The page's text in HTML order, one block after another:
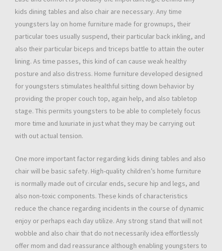
kids dining tables and also chair are necessary. Any time
youngsters lay on home furniture made for grownups, their
particular toes usually suspend, their particular back inkling, and
also their particular biceps and triceps battle to attain the outer
lining. As time passes, this kind of can cause weak healthy
posture and also distress. Home furniture developed designed
for youngsters stimulates healthful sitting down behavior by
providing the proper couch top, again help, and also tabletop
stage. This permits youngsters to be able to completely focus
more time and luxuriate in just what they may be carrying out
with out actual tension.
One more important factor regarding kids dining tables and also
chair will be basic safety. High-quality children’s home furniture
is normally made out of circular ends, secure hip and legs, and
also non-toxic components. These kinds of characteristics
reduce the chance regarding incidents in the course of dynamic
enjoy or perhaps each day utilize. Any strong stand that will not
wobble and also chair that do not necessarily idea effortlessly
offer mom and dad reassurance although enabling youngsters to